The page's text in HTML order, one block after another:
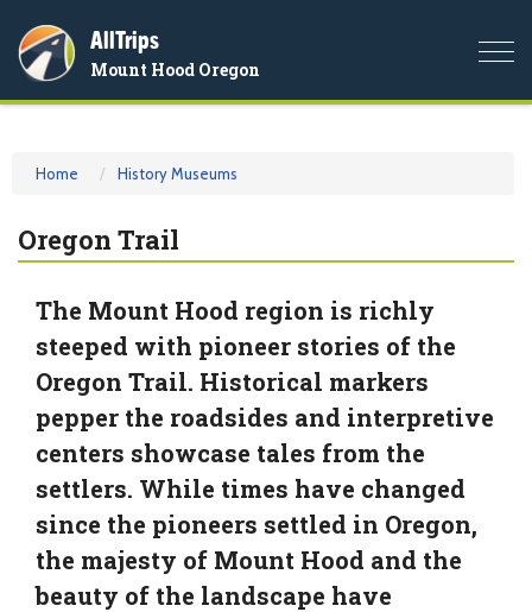
AllTrips
Mount Hood Oregon
Home History Museums
Oregon Trail
The Mount Hood region is richly
steeped with pioneer stories of the
Oregon Trail. Historical markers
pepper the roadsides and interpretive
centers showcase tales from the
settlers. While times have changed
since the pioneers settled in Oregon,
the majesty of Mount Hood and the
beauty of the landscape have